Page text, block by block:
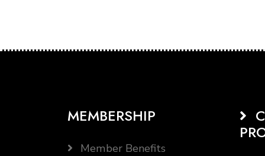
MEMBERSHIP
Member Benefits